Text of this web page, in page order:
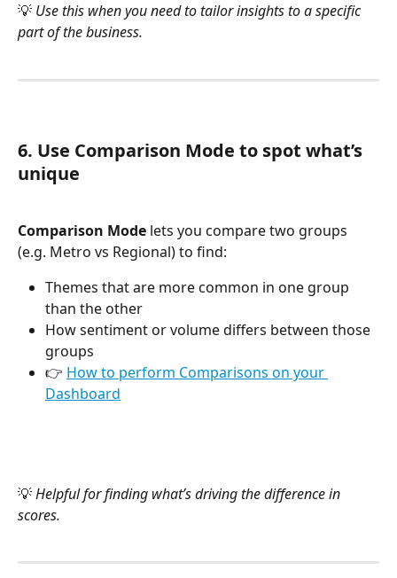
💡 Use this when you need to tailor insights to a specific
part of the business.
6. Use Comparison Mode to spot what’s
unique
Comparison Mode lets you compare two groups
(e.g. Metro vs Regional) to find:
Themes that are more common in one group
than the other
How sentiment or volume differs between those
groups
👉 How to perform Comparisons on your
Dashboard
💡 Helpful for finding what’s driving the difference in
scores.